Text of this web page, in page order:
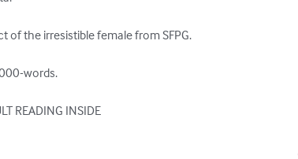
of the irresistible female from SFPG.
words.
READING INSIDE